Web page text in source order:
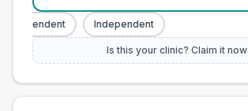
Independent
Is this your clinic? Claim it now